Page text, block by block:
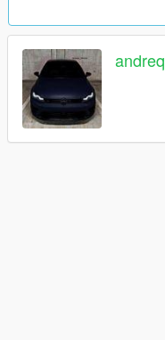
andreq